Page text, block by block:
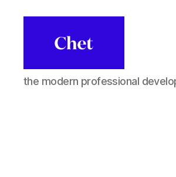
Chet
the modern professional